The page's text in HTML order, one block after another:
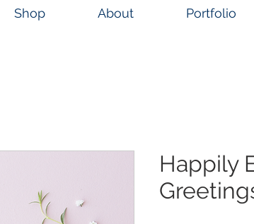
Shop About Portfolio
Happily